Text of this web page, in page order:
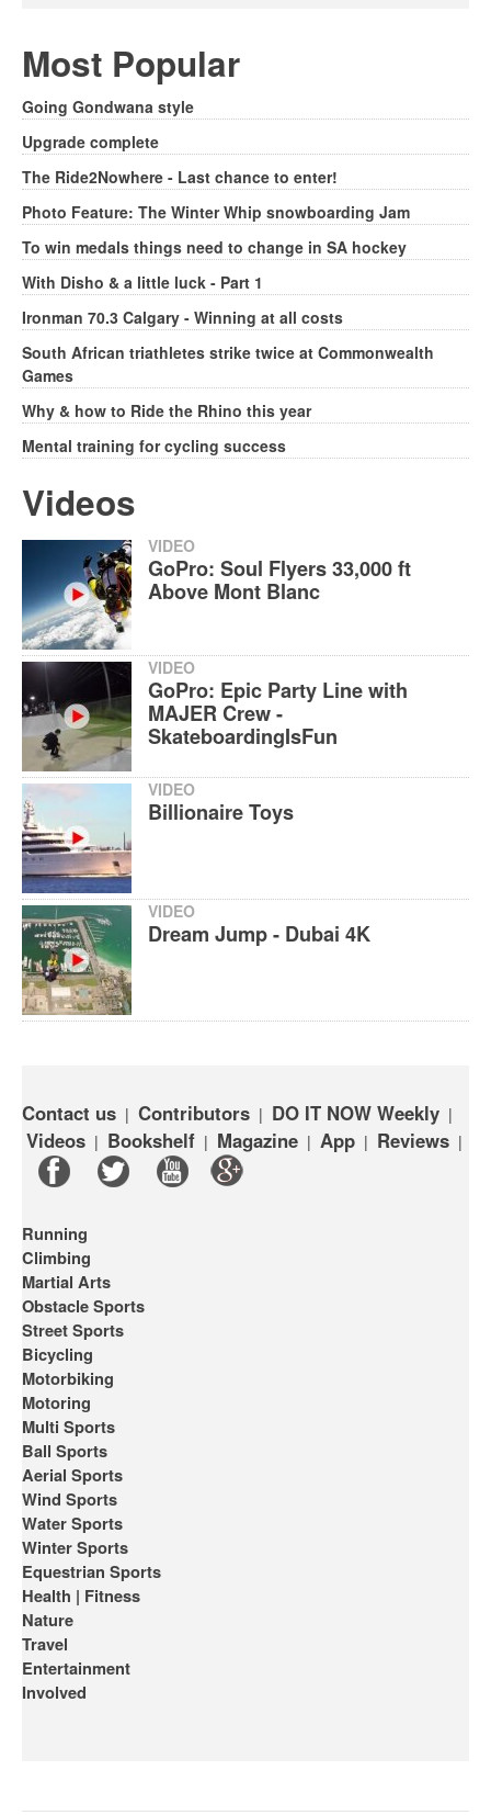
Most Popular
Going Gondwana style
Upgrade complete
The Ride2Nowhere - Last chance to enter!
Photo Feature: The Winter Whip snowboarding Jam
To win medals things need to change in SA hockey
With Disho & a little luck - Part 1
Ironman 70.3 Calgary - Winning at all costs
South African triathletes strike twice at Commonwealth
Games
Why & how to Ride the Rhino this year
Mental training for cycling success
Videos
VIDEO
GoPro: Soul Flyers 33,000 ft
Above Mont Blanc
VIDEO
GoPro: Epic Party Line with
MAJER Crew -
SkateboardingIsFun
VIDEO
Billionaire Toys
VIDEO
Dream Jump - Dubai 4K
Contact us | Contributors | DO IT NOW Weekly |
Videos | Bookshelf | Magazine | App | Reviews |
Running
Climbing
Martial Arts
Obstacle Sports
Street Sports
Bicycling
Motorbiking
Motoring
Multi Sports
Ball Sports
Aerial Sports
Wind Sports
Water Sports
Winter Sports
Equestrian Sports
Health | Fitness
Nature
Travel
Entertainment
Involved